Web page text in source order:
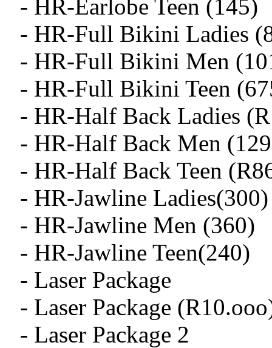
- HR-Earlobe Teen (145)
- HR-Full Bikini Ladies
- HR-Full Bikini Men
- HR-Full Bikini Teen
- HR-Half Back Ladies
- HR-Half Back Men
- HR-Half Back Teen
- HR-Jawline Ladies(300)
- HR-Jawline Men (360)
- HR-Jawline Teen(240)
- Laser Package
- Laser Package
- Laser Package 2